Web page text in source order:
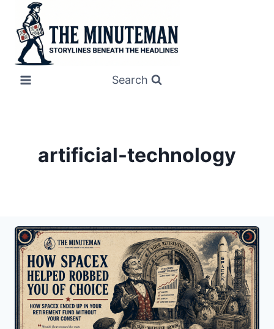
content
Search
artificial-technology